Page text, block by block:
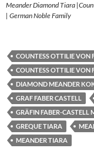
Meander Diamond Tiara
| German Noble Family
COUNTESS OTTILIE VON
COUNTESS OTTILIE VON
DIAMOND MEANDER
GRAF FABER CASTELL
GRÄFIN FABER-CASTELL
GREQUE TIARA
MEANDER TIARA